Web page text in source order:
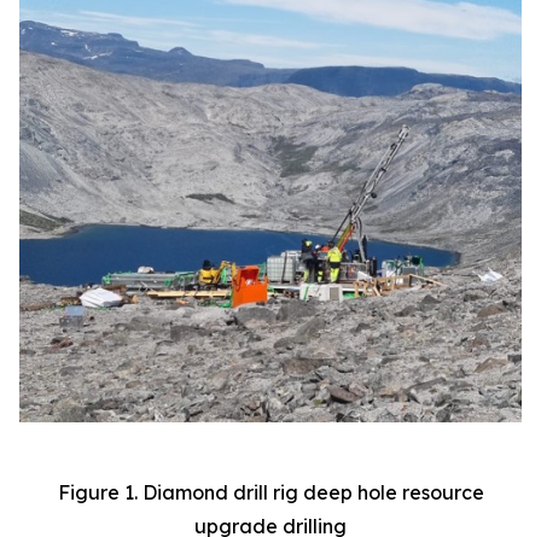
Figure 1. Diamond drill rig deep hole resource
upgrade drilling